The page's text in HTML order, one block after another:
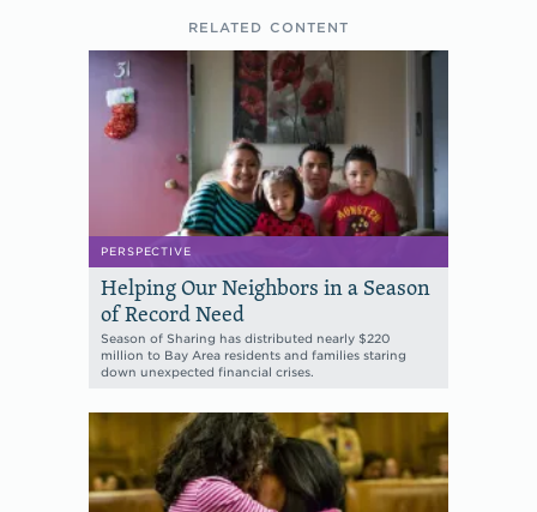
RELATED CONTENT
PERSPECTIVE
Helping Our Neighbors in a Season
of Record Need
Season of Sharing has distributed nearly $220
million to Bay Area residents and families staring
down unexpected financial crises.